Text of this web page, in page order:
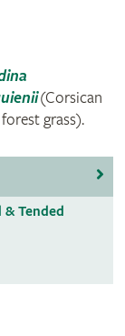
(Corsican
grass).
Tended